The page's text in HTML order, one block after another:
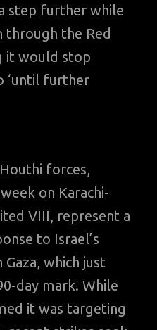
step further while
through the Red
it would stop
‘until further
forces,
on Karachi-
VIII, represent a
to Israel’s
which just
day mark. While
it was targeting